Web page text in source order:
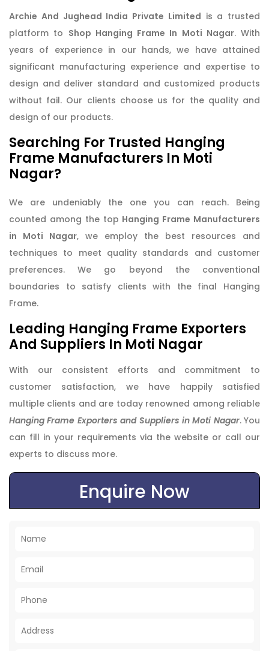
Archie And Jughead India Private Limited is a trusted
platform to Shop Hanging Frame In Moti Nagar. With
years of experience in our hands, we have attained
significant manufacturing experience and expertise to
design and deliver standard and customized products
without fail. Our clients choose us for the quality and
design of our products.
Searching For Trusted Hanging
Frame Manufacturers In Moti
Nagar?
We are undeniably the one you can reach. Being
counted among the top Hanging Frame Manufacturers
in Moti Nagar, we employ the best resources and
techniques to meet quality standards and customer
preferences. We go beyond the conventional
boundaries to satisfy clients with the final Hanging
Frame.
Leading Hanging Frame Exporters
And Suppliers In Moti Nagar
With our consistent efforts and commitment to
customer satisfaction, we have happily satisfied
multiple clients and are today renowned among reliable
Hanging Frame Exporters and Suppliers in Moti Nagar. You
can fill in your requirements via the website or call our
experts to discuss more.
Enquire Now